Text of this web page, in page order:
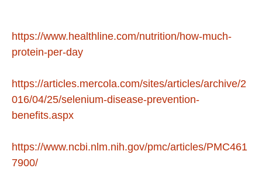
https://www.healthline.com/nutrition/how-much-
protein-per-day
https://articles.mercola.com/sites/articles/archive/2
016/04/25/selenium-disease-prevention-
benefits.aspx
https://www.ncbi.nlm.nih.gov/pmc/articles/PMC461
7900/